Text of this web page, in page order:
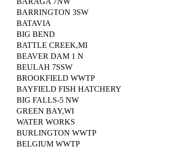
BARRINGTON 3SW
BATAVIA
BIG BEND
BATTLE CREEK,MI
BEAVER DAM 1 N
BEULAH 7SSW
BROOKFIELD WWTP
BAYFIELD FISH HATCHERY
BIG FALLS-5 NW
GREEN BAY,WI
WATER WORKS
BURLINGTON WWTP
BELGIUM WWTP